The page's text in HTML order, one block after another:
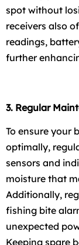
spot without
receivers also
readings,
further
3. Regular
To ensure your
optimally,
sensors and
moisture that
Additionally,
fishing bite
unexpected
Keeping spare